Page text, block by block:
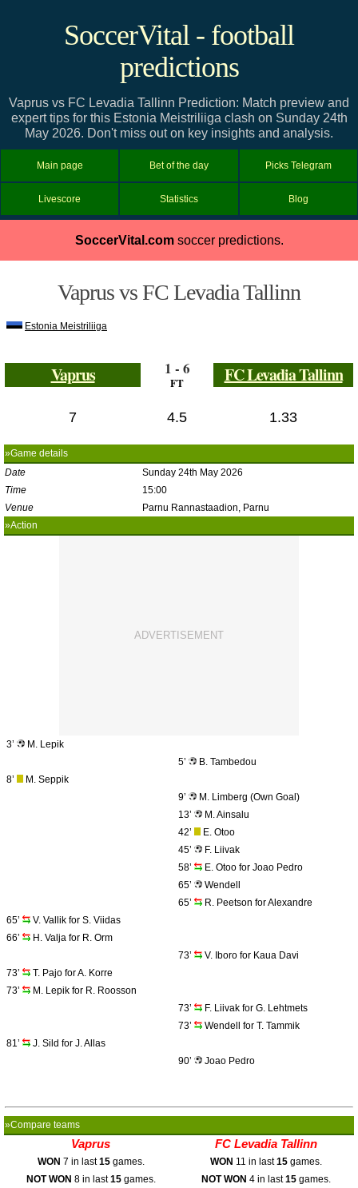
SoccerVital - football
predictions
Vaprus vs FC Levadia Tallinn Prediction: Match preview and
expert tips for this Estonia Meistriliiga clash on Sunday 24th
May 2026. Don't miss out on key insights and analysis.
Main page Bet of the day Picks Telegram
Livescore Statistics Blog
SoccerVital.comsoccer predictions.
Vaprus vs FC Levadia Tallinn
Estonia Meistriliiga
Vaprus 1 - 6
FT FC Levadia Tallinn
7 4.5 1.33
»Game details
Date
Sunday 24th May 2026
Time
15:00
Venue
Parnu Rannastaadion, Parnu
»Action
3’
M. Lepik
5’
B. Tambedou
8’
M. Seppik
9’
M. Limberg (Own Goal)
13’
M. Ainsalu
42’
E. Otoo
45’
F. Liivak
58’
E. Otoo for Joao Pedro
65’
Wendell
65’
R. Peetson for Alexandre
65’
V. Vallik for S. Viidas
66’
H. Valja for R. Orm
73’
V. Iboro for Kaua Davi
73’
T. Pajo for A. Korre
73’
M. Lepik for R. Roosson
73’
F. Liivak for G. Lehtmets
73’
Wendell for T. Tammik
81’
J. Sild for J. Allas
90’
Joao Pedro
»Compare teams
Vaprus FC Levadia Tallinn
WON 7 in last15games. WON 11 in last15games.
NOT WON 8 in last15games. NOT WON 4 in last15games.